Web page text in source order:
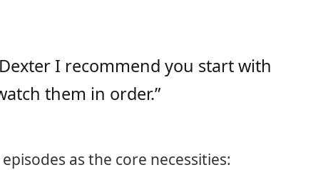
I recommend you start with
them in order.”
as the core necessities: